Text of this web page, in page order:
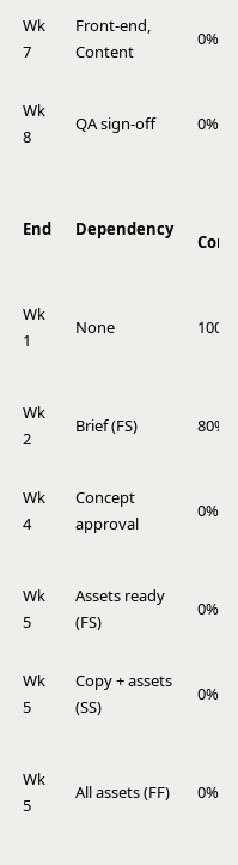
Wk
7
Front-end,
Content
0%
Wk
8
QA sign-off 0%
End Dependency
Wk
1
None 100%
Wk
2
Brief (FS) 80%
Wk
4
Concept
approval
0%
Wk
5
Assets ready
(FS)
0%
Wk
5
Copy + assets
(SS)
0%
Wk
5
All assets (FF) 0%